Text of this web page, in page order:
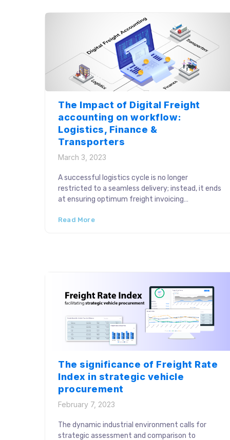
loss of opportunities for both shippers […]
The Impact of Digital Freight
accounting on workflow:
Logistics, Finance &
Transporters
March 3, 2023
A successful logistics cycle is no longer
restricted to a seamless delivery; instead, it ends
at ensuring optimum freight invoicing
generation, reconciliation, freight invoice
Read More
The significance of Freight Rate
Index in strategic vehicle
procurement
February 7, 2023
The dynamic industrial environment calls for
strategic assessment and comparison to